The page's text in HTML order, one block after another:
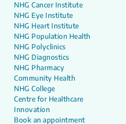
NHG Cancer Institute
NHG Eye Institute
NHG Heart Institute
NHG Population Health
NHG Polyclinics
NHG Diagnostics
NHG Pharmacy
Community Health
NHG College
Centre for Healthcare
Innovation
Book an appointment